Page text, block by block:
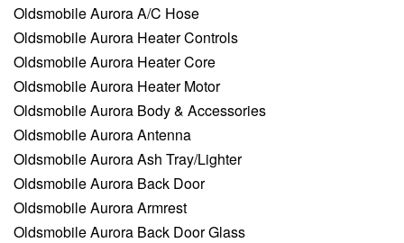
Oldsmobile Aurora A/C Hose
Oldsmobile Aurora Heater Controls
Oldsmobile Aurora Heater Core
Oldsmobile Aurora Heater Motor
Oldsmobile Aurora Body & Accessories
Oldsmobile Aurora Antenna
Oldsmobile Aurora Ash Tray/Lighter
Oldsmobile Aurora Back Door
Oldsmobile Aurora Armrest
Oldsmobile Aurora Back Door Glass